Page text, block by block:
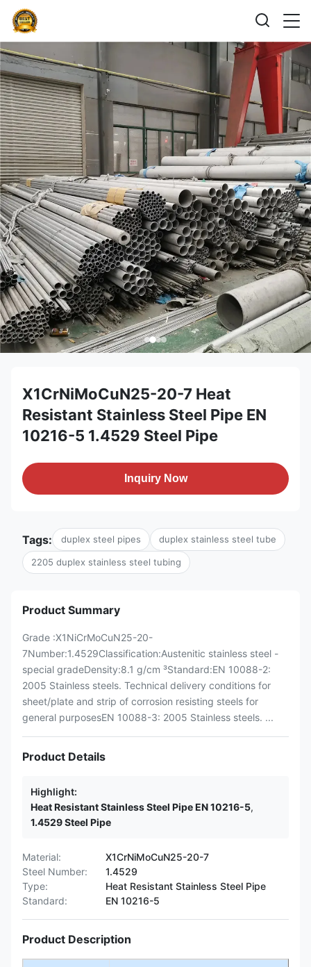
X1CrNiMoCuN25-20-7 Heat
Resistant Stainless Steel Pipe EN
10216-5 1.4529 Steel Pipe
Inquiry Now
Tags: duplex steel pipes duplex stainless steel tube
2205 duplex stainless steel tubing
Product Summary
Grade :X1NiCrMoCuN25-20-
7Number:1.4529Classification:Austenitic stainless steel -
special gradeDensity:8.1 g/cm ³Standard:EN 10088-2:
2005 Stainless steels. Technical delivery conditions for
sheet/plate and strip of corrosion resisting steels for
general purposesEN 10088-3: 2005 Stainless steels. ...
Product Details
Highlight:
Heat Resistant Stainless Steel Pipe EN 10216-5,
1.4529 Steel Pipe
Material:
X1CrNiMoCuN25-20-7
Steel Number:
1.4529
Type:
Heat Resistant Stainless Steel Pipe
Standard:
EN 10216-5
Product Description